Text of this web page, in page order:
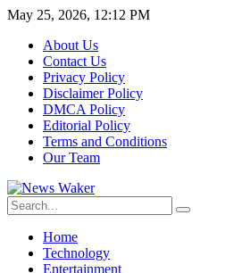
May 25, 2026, 12:12 PM
About Us
Contact Us
Privacy Policy
Disclaimer Policy
DMCA Policy
Editorial Policy
Terms and Conditions
Our Team
Home
Technology
Entertainment